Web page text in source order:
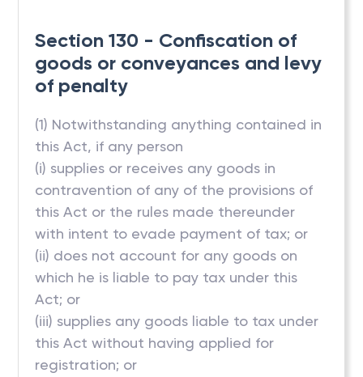
Section 130 - Confiscation of
goods or conveyances and levy
of penalty
(1) Notwithstanding anything contained in
this Act, if any person
(i) supplies or receives any goods in
contravention of any of the provisions of
this Act or the rules made thereunder
with intent to evade payment of tax; or
(ii) does not account for any goods on
which he is liable to pay tax under this
Act; or
(iii) supplies any goods liable to tax under
this Act without having applied for
registration; or